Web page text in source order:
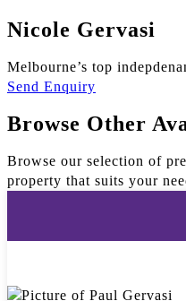
Nicole Gervasi
Melbourne’s top
Send Enquiry
Browse Other
Browse our selection of
property that suits your